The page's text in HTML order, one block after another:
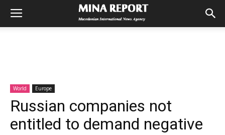
World Europe
Russian companies not
entitled to demand negative